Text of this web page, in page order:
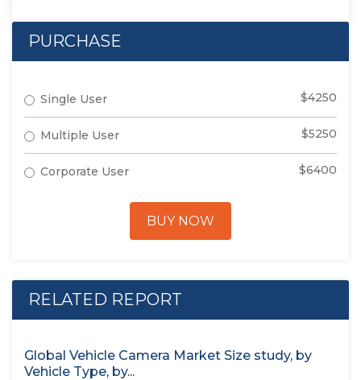
PURCHASE
Single User $4250
Multiple User $5250
Corporate User $6400
BUY NOW
RELATED REPORT
Global Vehicle Camera Market Size study, by
Vehicle Type, by...